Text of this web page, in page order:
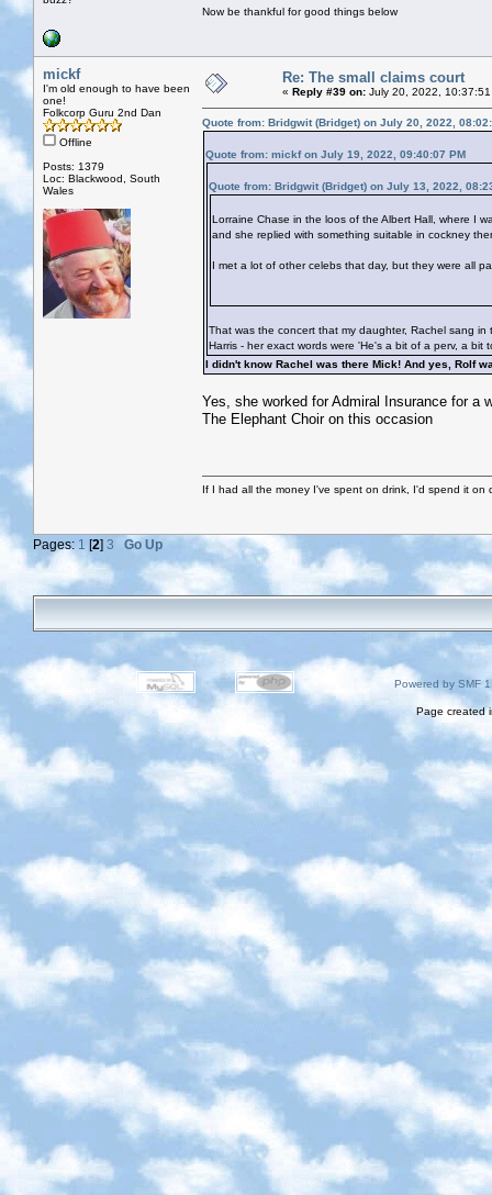
Now be thankful for good things below
mickf
I'm old enough to have been
one!
Folkcorp Guru 2nd Dan
Offline
Posts: 1379
Loc: Blackwood, South
Wales
Re: The small claims court
« Reply #39 on: July 20, 2022, 10:37:51
Quote from: Bridgwit (Bridget) on July 20, 2022,
Quote from: mickf on July 19, 2022, 09:40:07 PM
Quote from: Bridgwit (Bridget) on July 13, 2022,
Lorraine Chase in the loos of the Albert Hall, where I
and she replied with something suitable in cockney
I met a lot of other celebs that day, but they were all
That was the concert that my daughter, Rachel sang
Harris - her exact words were 'He's a bit of a perv, a bit
I didn't know Rachel was there Mick! And yes, Rolf
Yes, she worked for Admiral Insurance for a
The Elephant Choir on this occasion
If I had all the money I've spent on drink, I'd spend it on
Pages: 1 [2] 3 Go Up
Powered by SMF
Page created